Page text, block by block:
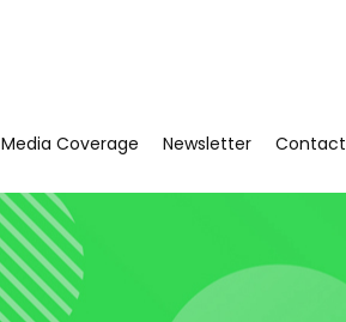
Media Coverage Newsletter Contact